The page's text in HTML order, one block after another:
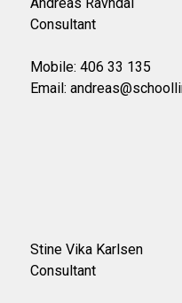
Consultant
Mobile: 406 33 135
Email:
Stine Vika Karlsen
Consultant